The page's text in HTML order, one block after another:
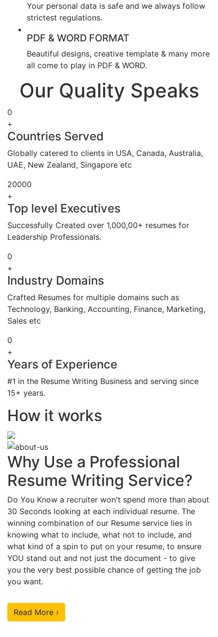
Your personal data is safe and we always follow
strictest regulations.
PDF & WORD FORMAT
Beautiful designs, creative template & many more
all come to play in PDF & WORD.
Our Quality Speaks
0
+
Countries Served
Globally catered to clients in USA, Canada, Australia,
UAE, New Zealand, Singapore etc
20000
+
Top level Executives
Successfully Created over 1,000,00+ resumes for
Leadership Professionals.
0
+
Industry Domains
Crafted Resumes for multiple domains such as
Technology, Banking, Accounting, Finance, Marketing,
Sales etc
0
+
Years of Experience
#1 in the Resume Writing Business and serving since
15+ years.
How it works
Why Use a Professional
Resume Writing Service?
Do You Know a recruiter won't spend more than about
30 Seconds looking at each individual resume. The
winning combination of our Resume service lies in
knowing what to include, what not to include, and
what kind of a spin to put on your resume, to ensure
YOU stand out and not just the document - to give
you the very best possible chance of getting the job
you want.
Read More ›